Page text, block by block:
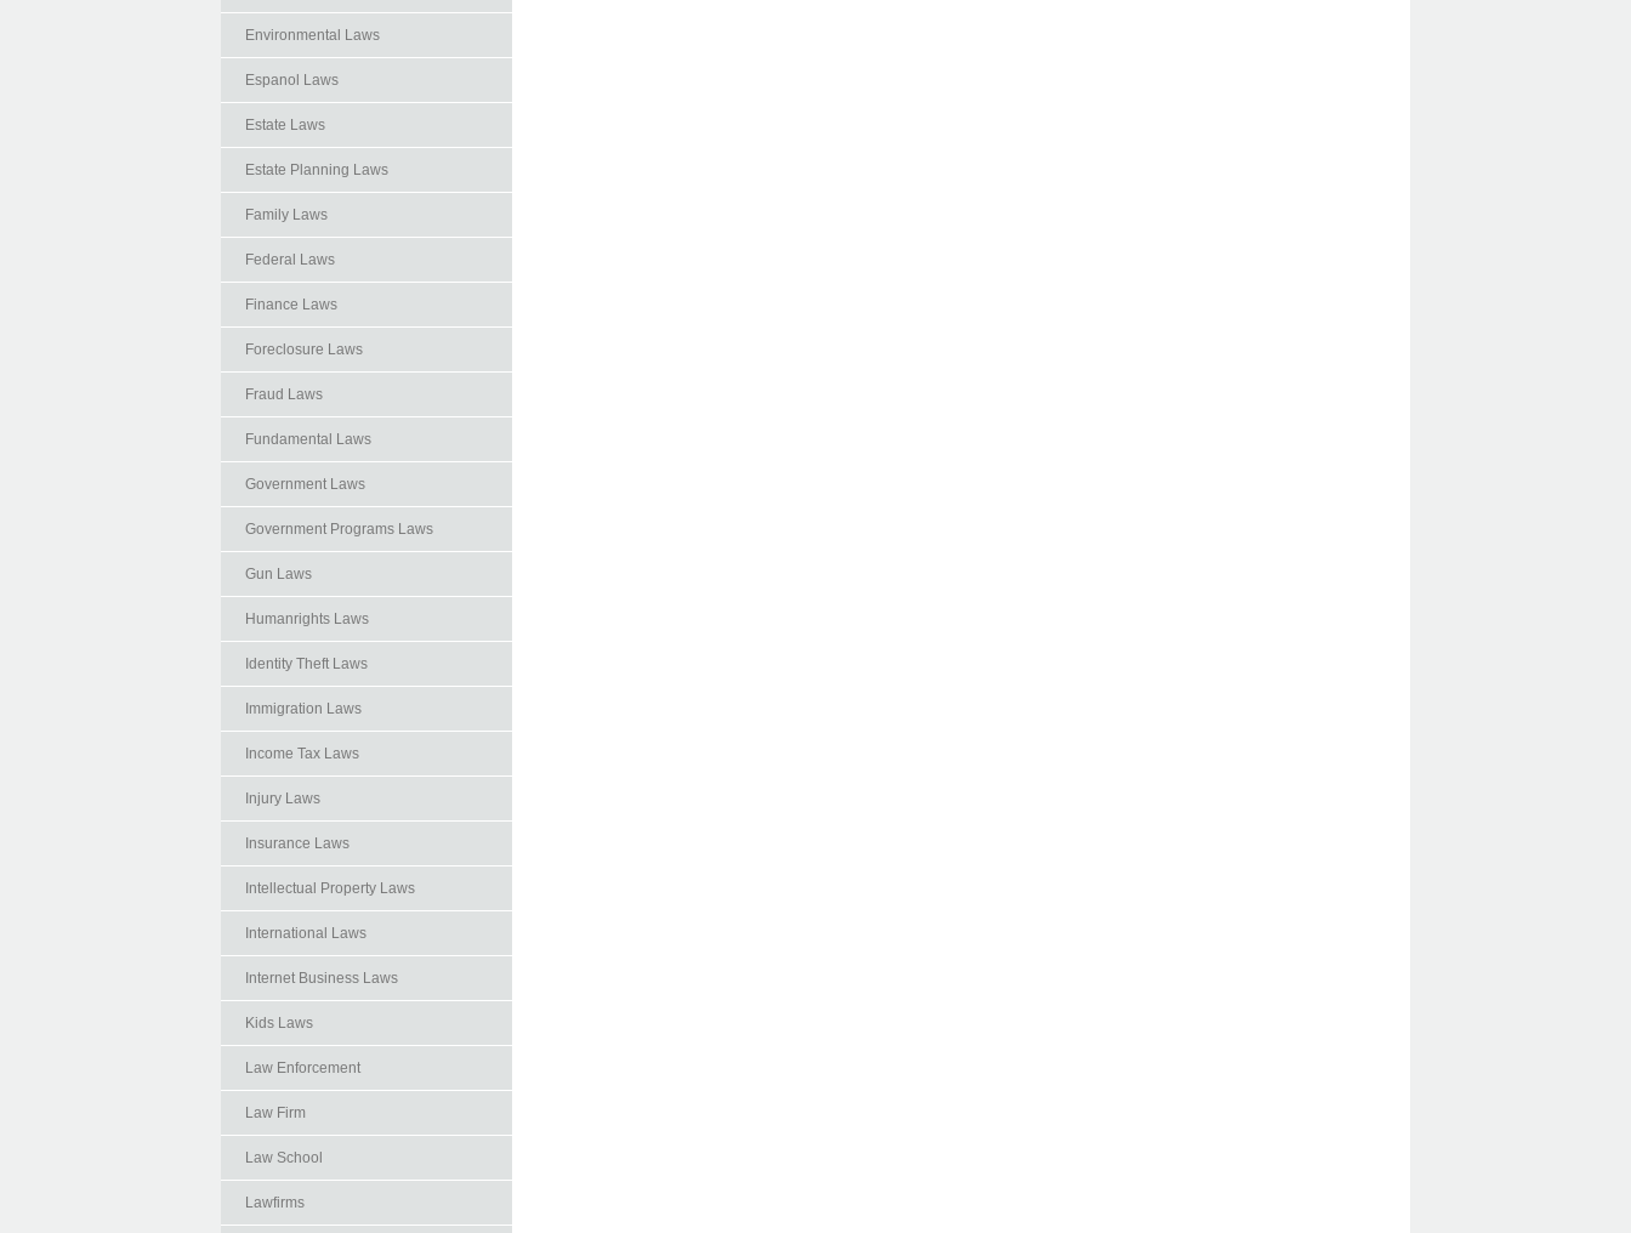
Environmental Laws
Espanol Laws
Estate Laws
Estate Planning Laws
Family Laws
Federal Laws
Finance Laws
Foreclosure Laws
Fraud Laws
Fundamental Laws
Government Laws
Government Programs Laws
Gun Laws
Humanrights Laws
Identity Theft Laws
Immigration Laws
Income Tax Laws
Injury Laws
Insurance Laws
Intellectual Property Laws
International Laws
Internet Business Laws
Kids Laws
Law Enforcement
Law Firm
Law School
Lawfirms